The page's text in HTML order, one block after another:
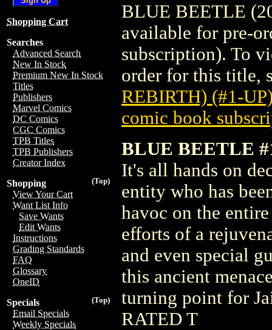
Shopping Cart
Searches
Advanced Search
New In Stock
Premium New In Stock
Titles
Publishers
Marvel Comics
DC Comics
CGC Comics
TPB Titles
TPB Publishers
Creator Index
(Top)
Shopping
View Your Cart
Want List Info
Save Wants
Edit Wants
Instructions
Grading Standards
FAQ
Glossary
OneID
(Top)
Specials
Email Specials
Weekly Specials
BLUE BEETLE
available for pre-
subscription). To
order for this title,
REBIRTH) (#1-
comic book
BLUE BEETLE
It's all hands on
entity who has
havoc on the
efforts of a
and even special
this ancient
turning point for
RATED T